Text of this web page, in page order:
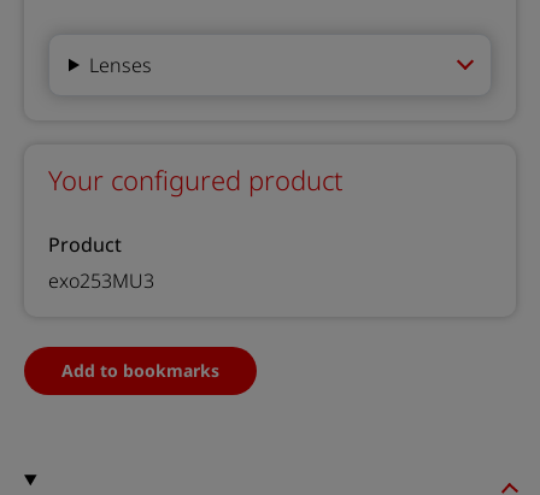
Lenses
Your configured product
Product
exo253MU3
Add to bookmarks